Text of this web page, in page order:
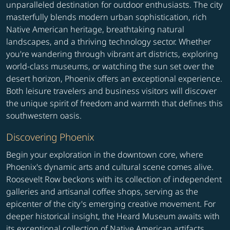
unparalleled destination for outdoor enthusiasts. The city
masterfully blends modern urban sophistication, rich
Native American heritage, breathtaking natural
landscapes, and a thriving technology sector. Whether
you're wandering through vibrant art districts, exploring
world-class museums, or watching the sun set over the
desert horizon, Phoenix offers an exceptional experience.
Both leisure travelers and business visitors will discover
the unique spirit of freedom and warmth that defines this
southwestern oasis.
Discovering Phoenix
Begin your exploration in the downtown core, where
Phoenix's dynamic arts and cultural scene comes alive.
Roosevelt Row beckons with its collection of independent
galleries and artisanal coffee shops, serving as the
epicenter of the city's emerging creative movement. For
deeper historical insight, the Heard Museum awaits with